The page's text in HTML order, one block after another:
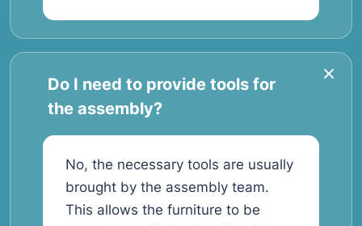
Do I need to provide tools for
the assembly?
No, the necessary tools are usually
brought by the assembly team.
This allows the furniture to be